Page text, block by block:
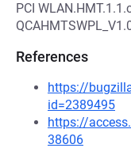
PCI
References
https://
id=2389495
https://
38606